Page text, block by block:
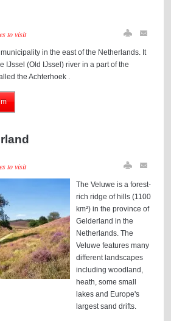
to visit
in the east of the Netherlands. It
IJssel (Old IJssel) river in a part of the
the Achterhoek .
to visit
The Veluwe is a forest-
rich ridge of hills (1100
km²) in the province of
Gelderland in the
Netherlands. The
Veluwe features many
different landscapes
including woodland,
heath, some small
lakes and Europe's
largest sand drifts.